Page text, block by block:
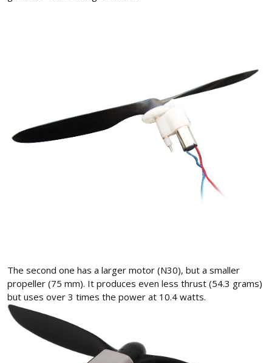
The second one has a larger motor (N30), but a smaller
propeller (75 mm). It produces even less thrust (54.3 grams)
but uses over 3 times the power at 10.4 watts.